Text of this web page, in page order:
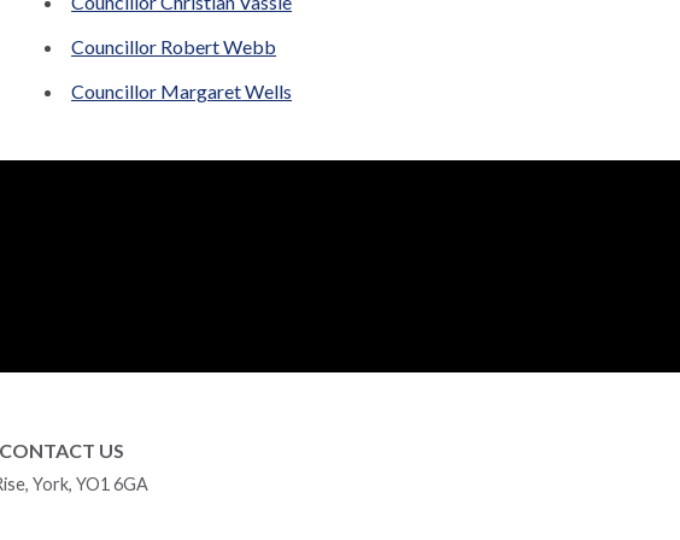
Councillor Robert Webb
Councillor Margaret Wells
CONTACT US
York, YO1 6GA